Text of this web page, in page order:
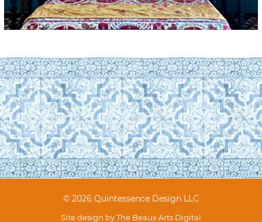
© 2026 Quintessence Design LLC
Site design byThe Beaux Arts Digital